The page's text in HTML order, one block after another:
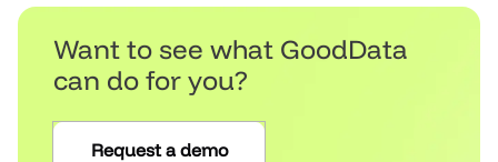
Want to see what GoodData
can do for you?
Request a demo